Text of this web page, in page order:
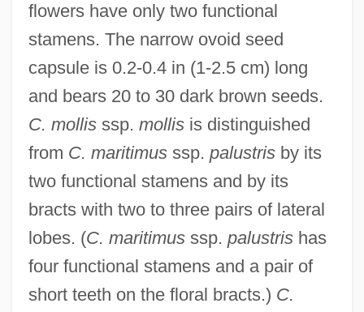
flowers have only two functional
stamens. The narrow ovoid seed
capsule is 0.2-0.4 in (1-2.5 cm) long
and bears 20 to 30 dark brown seeds.
C. mollisssp. mollisis distinguished
from C. maritimusssp. palustrisby its
two functional stamens and by its
bracts with two to three pairs of lateral
lobes. (C. maritimusssp. palustrishas
four functional stamens and a pair of
short teeth on the floral bracts.) C.